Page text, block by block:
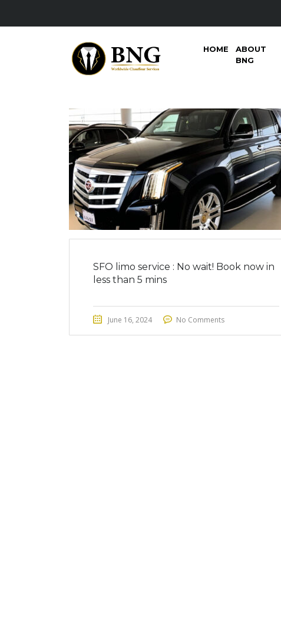
HOME
ABOUT
BNG
SFO limo service : No wait! Book now in
less than 5 mins
June 16, 2024 No Comments